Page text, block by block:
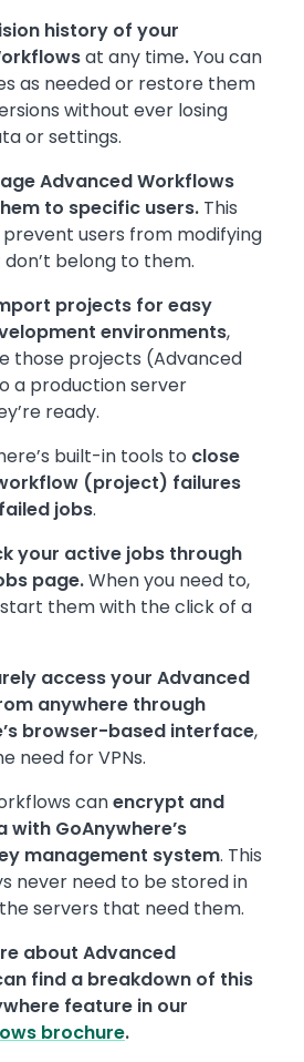
history of your
at any time.You can
as needed or restore them
without ever losing
or settings.
Advanced Workflows
to specific users. This
users from modifying
belong to them.
projects for easy
environments,
those projects (Advanced
a production server
ready.
built-in tools to close
(project) failures
jobs.
your active jobs through
page.When you need to,
them with the click of a
access your Advanced
anywhere through
browser-based interface,
need for VPNs.
canencrypt and
GoAnywhere’s
management system. This
never need to be stored in
servers that need them.
about Advanced
find a breakdown of this
feature in our
brochure.